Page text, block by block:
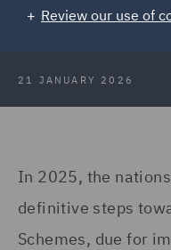
update for
21 JANUARY 2026
In 2025, the
definitive steps
Schemes, due for
Review our use of